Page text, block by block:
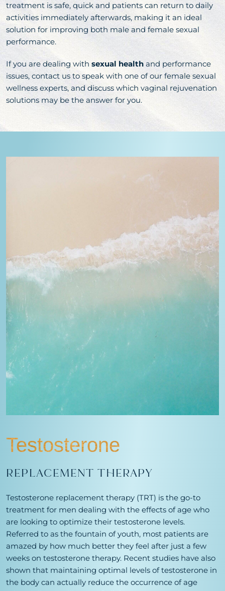
treatment is safe, quick and patients can return to daily
activities immediately afterwards, making it an ideal
solution for improving both male and female sexual
performance.
If you are dealing with sexual health and performance
issues, contact us to speak with one of our female sexual
wellness experts, and discuss which vaginal rejuvenation
solutions may be the answer for you.
Testosterone
REPLACEMENT THERAPY
Testosterone replacement therapy (TRT) is the go-to
treatment for men dealing with the effects of age who
are looking to optimize their testosterone levels.
Referred to as the fountain of youth, most patients are
amazed by how much better they feel after just a few
weeks on testosterone therapy. Recent studies have also
shown that maintaining optimal levels of testosterone in
the body can actually reduce the occurrence of age